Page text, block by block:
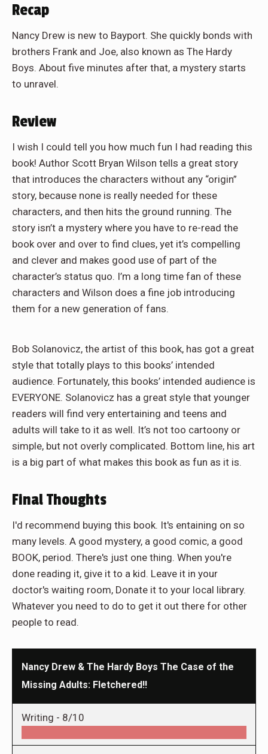
Recap
Nancy Drew is new to Bayport. She quickly bonds with
brothers Frank and Joe, also known as The Hardy
Boys. About five minutes after that, a mystery starts
to unravel.
Review
I wish I could tell you how much fun I had reading this
book! Author Scott Bryan Wilson tells a great story
that introduces the characters without any “origin”
story, because none is really needed for these
characters, and then hits the ground running. The
story isn’t a mystery where you have to re-read the
book over and over to find clues, yet it’s compelling
and clever and makes good use of part of the
character’s status quo. I’m a long time fan of these
characters and Wilson does a fine job introducing
them for a new generation of fans.
Bob Solanovicz, the artist of this book, has got a great
style that totally plays to this books’ intended
audience. Fortunately, this books’ intended audience is
EVERYONE. Solanovicz has a great style that younger
readers will find very entertaining and teens and
adults will take to it as well. It’s not too cartoony or
simple, but not overly complicated. Bottom line, his art
is a big part of what makes this book as fun as it is.
Final Thoughts
I'd recommend buying this book. It's entaining on so
many levels. A good mystery, a good comic, a good
BOOK, period. There's just one thing. When you're
done reading it, give it to a kid. Leave it in your
doctor's waiting room, Donate it to your local library.
Whatever you need to do to get it out there for other
people to read.
Nancy Drew & The Hardy Boys The Case of the
Missing Adults: Fletchered!!
Writing - 8/10